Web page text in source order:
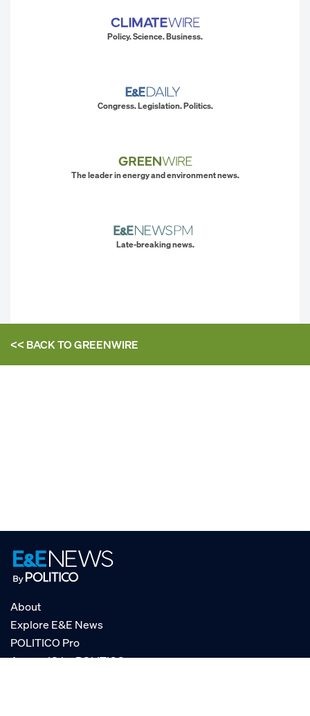
Policy. Science. Business.
Congress. Legislation. Politics.
The leader in energy and environment news.
Late-breaking news.
<< BACK TOGREENWIRE
About
Explore E&E News
POLITICO Pro
AgencyIQ by POLITICO